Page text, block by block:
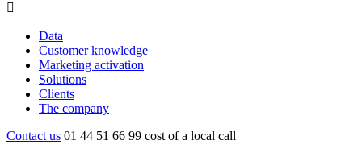

Data
Customer knowledge
Marketing activation
Solutions
Clients
The company
Contact us 01 44 51 66 99 cost of a local call